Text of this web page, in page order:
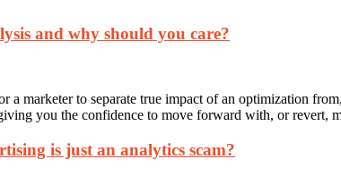
and why should you care?
a marketer to separate true impact of an optimization
you the confidence to move forward with, or revert,
is just an analytics scam?